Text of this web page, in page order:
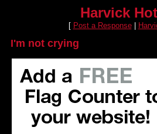
Harvick
[ Post a Response|
I'm not crying